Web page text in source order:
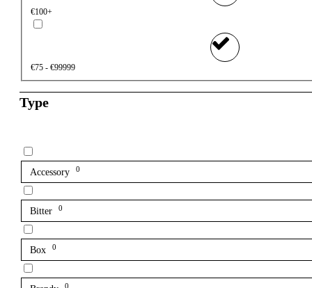
€100+
€75 - €99999
Type
Accessory 0
Bitter 0
Box 0
0